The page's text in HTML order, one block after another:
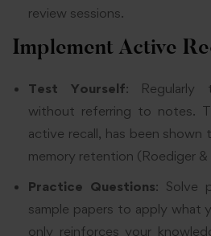
review sessions.
Implement Active
Test Yourself: Regularly
without referring to notes.
active recall, has been shown
memory retention (Roediger &
Practice Questions: Solve
sample papers to apply what
only reinforces your